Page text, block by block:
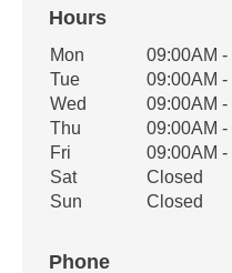
Hours
Office Hours
Weekday Availability
Mon
09:00AM -
Tue
09:00AM -
Wed
09:00AM -
Thu
09:00AM -
Fri
09:00AM -
Sat
Closed
Sun
Closed
Phone